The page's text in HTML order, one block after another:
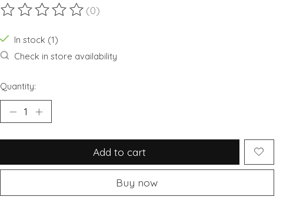
The rating of this product is
(0)
In stock (1)
Check in store availability
Quantity:
Add to cart
Buy now